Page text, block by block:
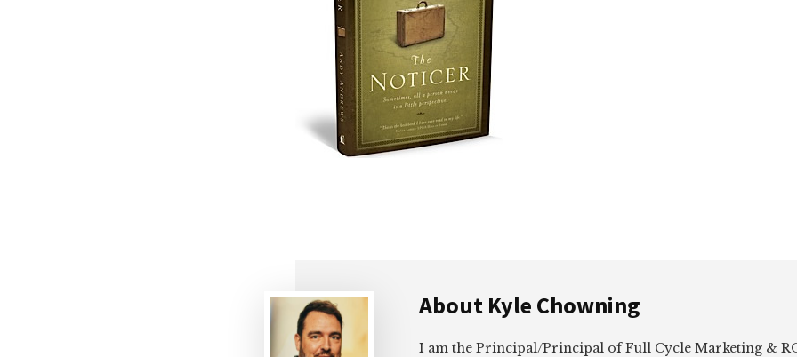
About Kyle Chowning
I am the Principal/Principal of Full Cycle Marketing &